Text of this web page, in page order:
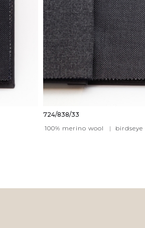
724/838/33
100% merino wool
| birdseye